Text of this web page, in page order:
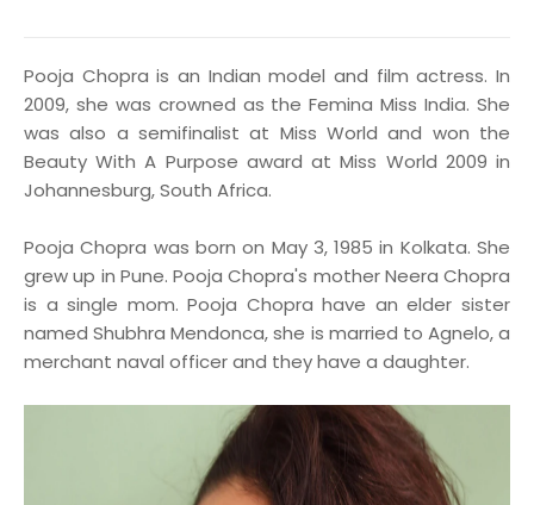
Pooja Chopra is an Indian model and film actress. In
2009, she was crowned as the Femina Miss India. She
was also a semifinalist at Miss World and won the
Beauty With A Purpose award at Miss World 2009 in
Johannesburg, South Africa.
Pooja Chopra was born on May 3, 1985 in Kolkata. She
grew up in Pune. Pooja Chopra's mother Neera Chopra
is a single mom. Pooja Chopra have an elder sister
named Shubhra Mendonca, she is married to Agnelo, a
merchant naval officer and they have a daughter.